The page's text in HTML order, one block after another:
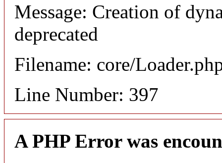
Message: Creation of
deprecated
Filename: core/
Line Number: 397
A PHP Error was